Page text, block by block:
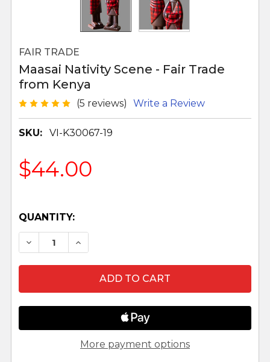
FAIR TRADE
Maasai Nativity Scene - Fair Trade
from Kenya
(5 reviews) Write a Review
SKU: VI-K30067-19
$44.00
QUANTITY:
DECREASE QUANTITY OF MAASAI NATIVITY
INCREASE QUANTITY OF MAASAI
More payment options